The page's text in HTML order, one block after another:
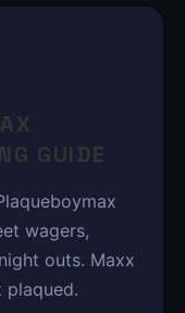
GUIDE
wagers,
outs. Maxx